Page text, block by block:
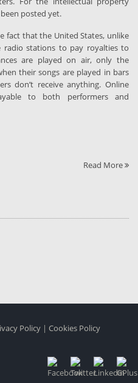
posted yet.
fact that the United States, unlike
stations to pay royalties to
are played on air, only the
their songs are played in bars
don’t receive anything. Online
to both performers and
Read More
Policy| Cookies Policy